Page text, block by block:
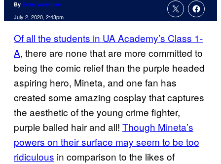
By Evan Valentine
July 2, 2020, 2:43pm
Of all the students in UA Academy’s Class 1-
A, there are none that are more committed to
being the comic relief than the purple headed
aspiring hero, Mineta, and one fan has
created some amazing cosplay that captures
the aesthetic of the young crime fighter,
purple balled hair and all! Though Mineta’s
powers on their surface may seem to be too
ridiculous in comparison to the likes of